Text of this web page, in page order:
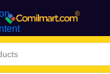
Fashion/Men's Wear/